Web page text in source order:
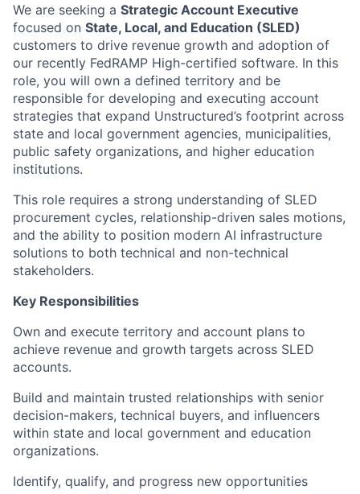
We are seeking a Strategic Account Executive
focused on State, Local, and Education (SLED)
customers to drive revenue growth and adoption of
our recently FedRAMP High-certified software. In this
role, you will own a defined territory and be
responsible for developing and executing account
strategies that expand Unstructured’s footprint across
state and local government agencies, municipalities,
public safety organizations, and higher education
institutions.
This role requires a strong understanding of SLED
procurement cycles, relationship-driven sales motions,
and the ability to position modern AI infrastructure
solutions to both technical and non-technical
stakeholders.
Key Responsibilities
Own and execute territory and account plans to
achieve revenue and growth targets across SLED
accounts.
Build and maintain trusted relationships with senior
decision-makers, technical buyers, and influencers
within state and local government and education
organizations.
Identify, qualify, and progress new opportunities